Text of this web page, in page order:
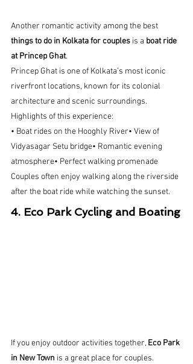
Another romantic activity among the best
things to do in Kolkata for couples is a boat ride
at Princep Ghat.
Princep Ghat is one of Kolkata’s most iconic
riverfront locations, known for its colonial
architecture and scenic surroundings.
Highlights of this experience:
• Boat rides on the Hooghly River• View of
Vidyasagar Setu bridge• Romantic evening
atmosphere• Perfect walking promenade
Couples often enjoy walking along the riverside
after the boat ride while watching the sunset.
4. Eco Park Cycling and Boating
If you enjoy outdoor activities together, Eco Park
in New Town is a great place for couples.